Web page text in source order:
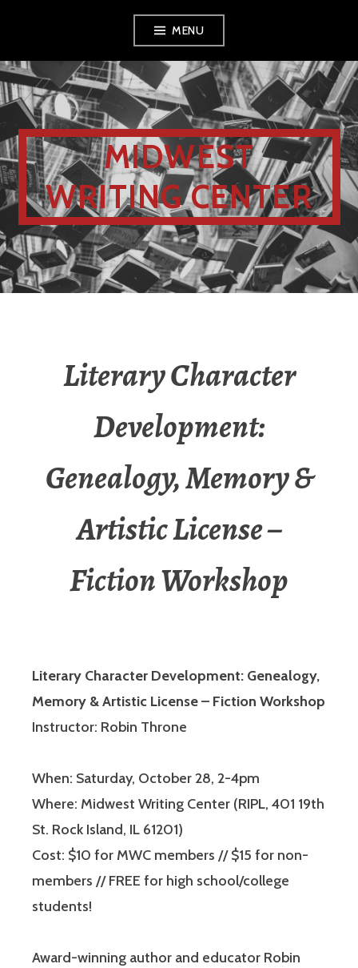
MENU
MIDWEST
WRITING CENTER
Literary Character
Development:
Genealogy, Memory &
Artistic License –
Fiction Workshop
Literary Character Development: Genealogy,
Memory & Artistic License – Fiction Workshop
Instructor: Robin Throne
When: Saturday, October 28, 2-4pm
Where: Midwest Writing Center (RIPL, 401 19th
St. Rock Island, IL 61201)
Cost: $10 for MWC members // $15 for non-
members // FREE for high school/college
students!
Award-winning author and educator Robin